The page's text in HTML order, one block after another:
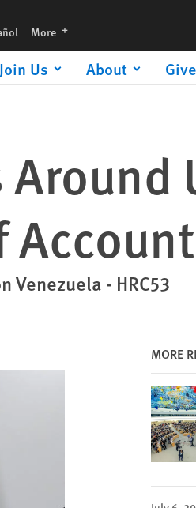
More languages
Join Us About
Venezuela - HRC53
MORE